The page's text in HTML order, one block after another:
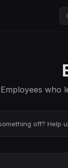
Employees who
off? Help